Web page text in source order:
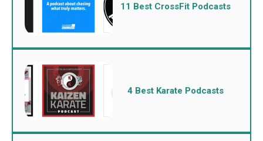
11 Best CrossFit Podcasts
4 Best Karate Podcasts